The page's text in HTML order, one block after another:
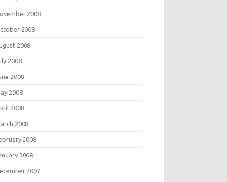
2008
2008
2008
2008
2008
2008
2008
2008
2008
2008
2007